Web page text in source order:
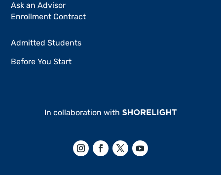
Ask an Advisor
Enrollment Contract
Admitted Students
Before You Start
In collaboration with